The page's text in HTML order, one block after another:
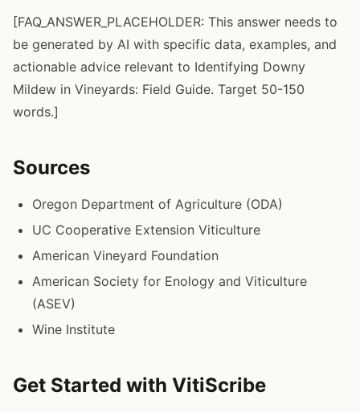
[FAQ_ANSWER_PLACEHOLDER: This answer needs to
be generated by AI with specific data, examples, and
actionable advice relevant to Identifying Downy
Mildew in Vineyards: Field Guide. Target 50-150
words.]
Sources
Oregon Department of Agriculture (ODA)
UC Cooperative Extension Viticulture
American Vineyard Foundation
American Society for Enology and Viticulture
(ASEV)
Wine Institute
Get Started with VitiScribe